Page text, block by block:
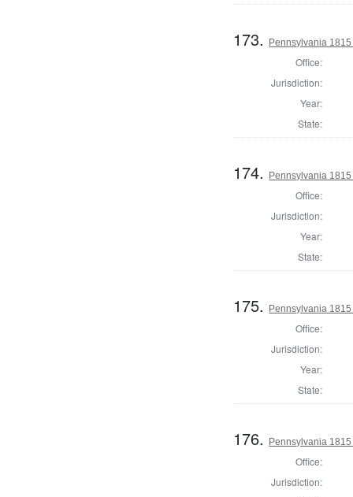
173. Pennsylvania
Office:
Jurisdiction:
Year:
State:
174. Pennsylvania
Office:
Jurisdiction:
Year:
State:
175. Pennsylvania
Office:
Jurisdiction:
Year:
State:
176. Pennsylvania
Office:
Jurisdiction: